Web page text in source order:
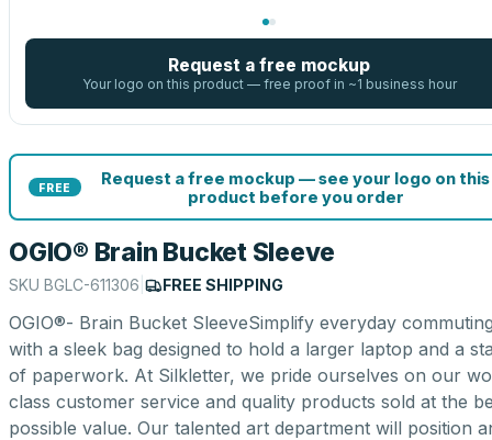
Request a free mockup
Your logo on this product — free proof in ~1 business hour
FREE
Request a free mockup — see your logo on this
product before you order
OGIO® Brain Bucket Sleeve
SKU BGLC-611306 FREE SHIPPING
OGIO®- Brain Bucket SleeveSimplify everyday
with a sleek bag designed to hold a larger laptop and a
of paperwork. At Silkletter, we pride ourselves on our
class customer service and quality products sold at the
possible value. Our talented art department will position